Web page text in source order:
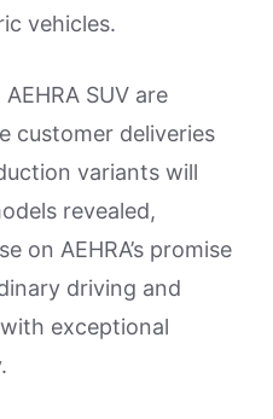
vehicles.
SUV are
customer deliveries
variants will
revealed,
on AEHRA’s promise
driving and
exceptional